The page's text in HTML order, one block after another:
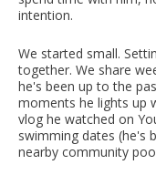
intention.
We started small.
together. We share
he's been up to the
moments he lights up
vlog he watched on
swimming dates (he's
nearby community